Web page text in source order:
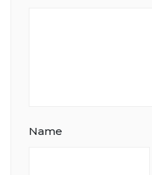
Name